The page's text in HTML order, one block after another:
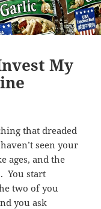
My
that dreaded
seen your
ages, and the
You start
two of you
you ask